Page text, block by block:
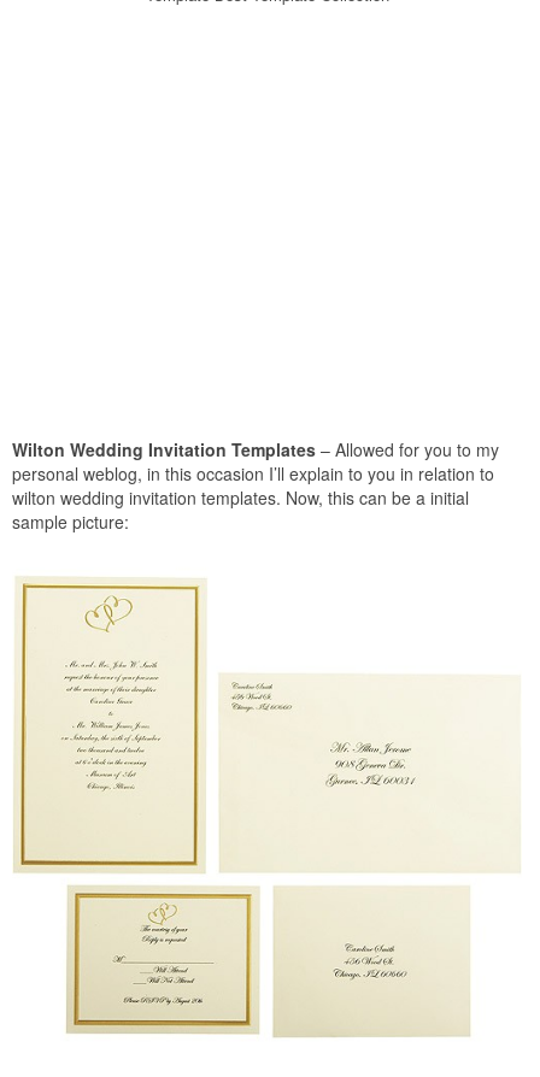
Wilton Wedding Invitation Templates – Allowed for you to my
personal weblog, in this occasion I’ll explain to you in relation to
wilton wedding invitation templates. Now, this can be a initial
sample picture: